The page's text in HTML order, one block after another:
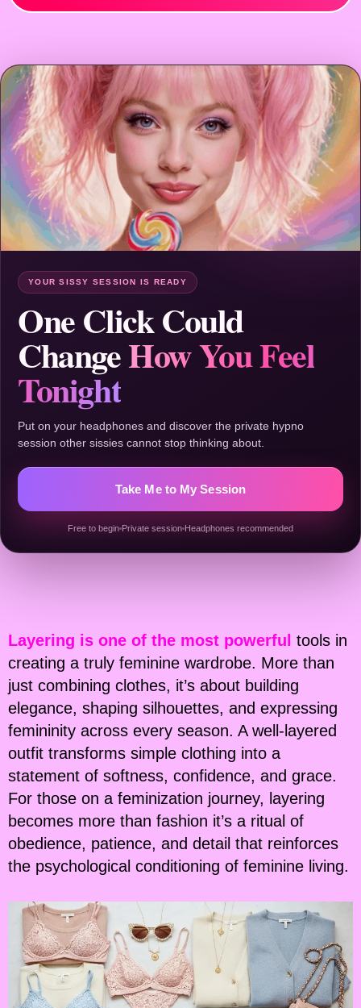
YOUR SISSY SESSION IS READY
One Click Could
ChangeHow You Feel
Tonight
Put on your headphones and discover the private hypno
session other sissies cannot stop thinking about.
Take Me to My Session
Free to begin Private session Headphones recommended
Layering is one of the most powerful tools in
creating a truly feminine wardrobe. More than
just combining clothes, it’s about building
elegance, shaping silhouettes, and expressing
femininity across every season. A well-layered
outfit transforms simple clothing into a
statement of softness, confidence, and grace.
For those on a feminization journey, layering
becomes more than fashion it’s a ritual of
obedience, patience, and detail that reinforces
the psychological conditioning of feminine living.